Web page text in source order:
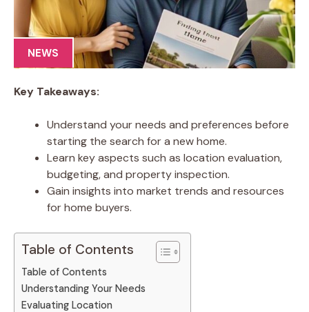
NEWS
Key Takeaways:
Understand your needs and preferences before
starting the search for a new home.
Learn key aspects such as location evaluation,
budgeting, and property inspection.
Gain insights into market trends and resources
for home buyers.
Table of Contents
Table of Contents
Understanding Your Needs
Evaluating Location